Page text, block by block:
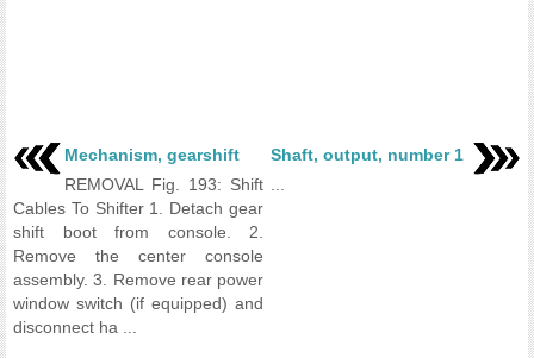
Mechanism, gearshift
REMOVAL Fig. 193: Shift
Cables To Shifter 1. Detach gear
shift boot from console. 2.
Remove the center console
assembly. 3. Remove rear power
window switch (if equipped) and
disconnect ha ...
Shaft, output, number 1